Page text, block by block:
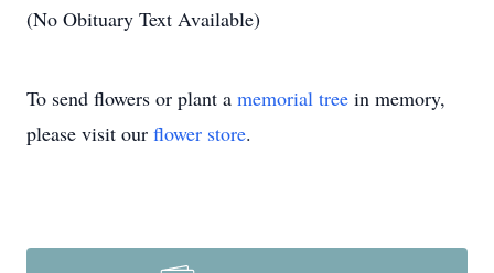
(No Obituary Text Available)
To send flowers or plant a memorial tree in memory,
please visit our flower store.